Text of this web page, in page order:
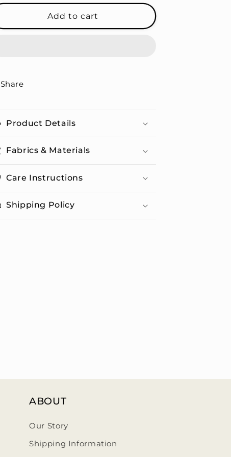
for
Of
Cotton
for
Queen
Of
Add to cart
Share
Product Details
Fabrics & Materials
Care Instructions
Shipping Policy
ABOUT
Our Story
Shipping Information